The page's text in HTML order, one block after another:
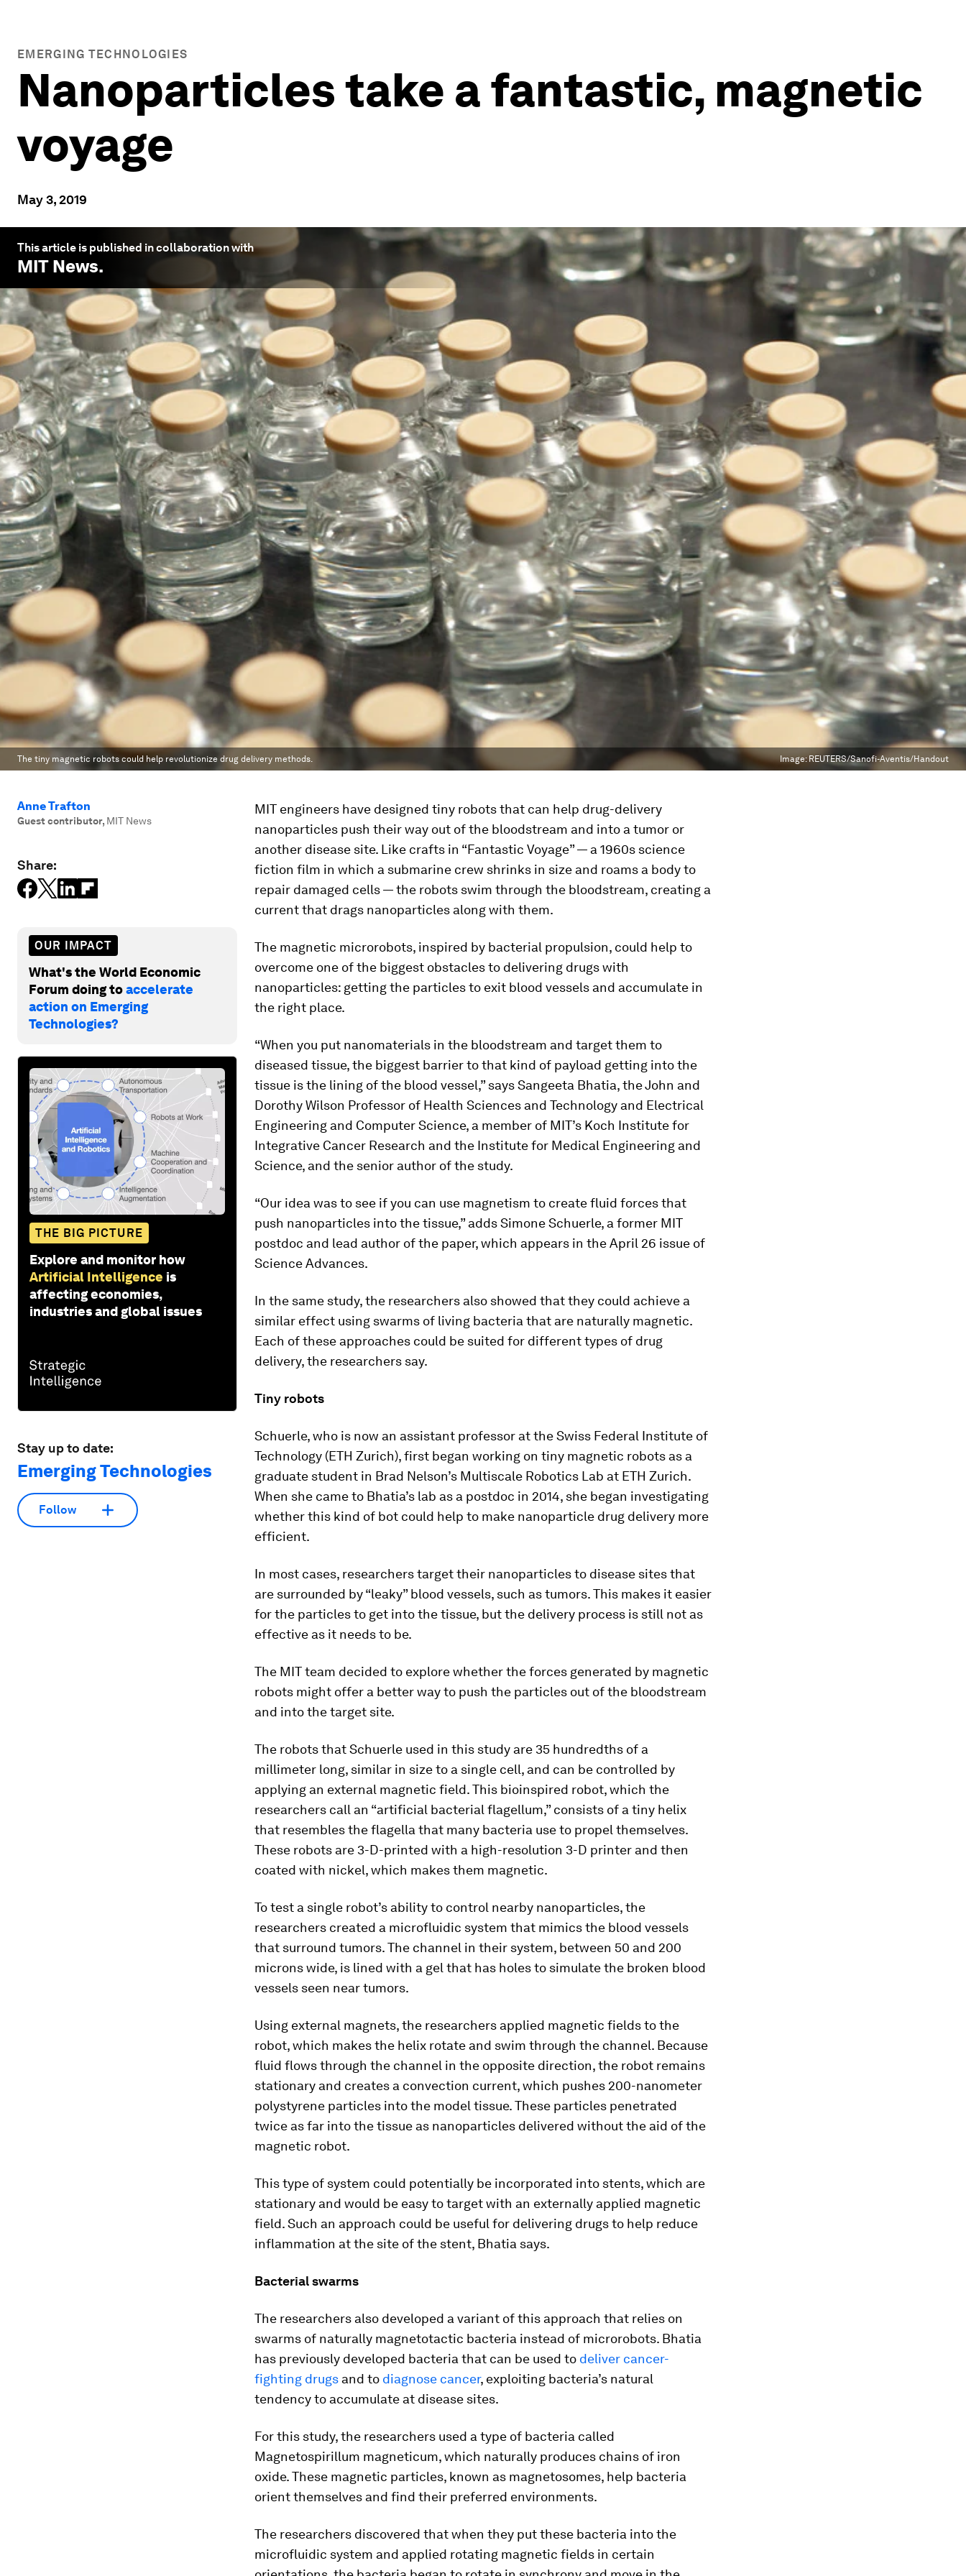
EMERGING TECHNOLOGIES
Nanoparticles take a fantastic, magnetic
voyage
May 3, 2019
This article is published in collaboration with
MIT News.
The tiny magnetic robots could help revolutionize drug delivery methods. Image:REUTERS/Sanofi-Aventis/Handout
Anne Trafton
Guest contributor, MIT News
Share:
OUR IMPACT
What's the World Economic
Forum doing toaccelerate
action on Emerging
Technologies?
THE BIG PICTURE
Explore and monitor how
Artificial Intelligence is
affecting economies,
industries and global issues
Stay up to date:
Emerging Technologies
Follow
MIT engineers have designed tiny robots that can help drug-delivery
nanoparticles push their way out of the bloodstream and into a tumor or
another disease site. Like crafts in “Fantastic Voyage” — a 1960s science
fiction film in which a submarine crew shrinks in size and roams a body to
repair damaged cells — the robots swim through the bloodstream, creating a
current that drags nanoparticles along with them.
The magnetic microrobots, inspired by bacterial propulsion, could help to
overcome one of the biggest obstacles to delivering drugs with
nanoparticles: getting the particles to exit blood vessels and accumulate in
the right place.
“When you put nanomaterials in the bloodstream and target them to
diseased tissue, the biggest barrier to that kind of payload getting into the
tissue is the lining of the blood vessel,” says Sangeeta Bhatia, the John and
Dorothy Wilson Professor of Health Sciences and Technology and Electrical
Engineering and Computer Science, a member of MIT’s Koch Institute for
Integrative Cancer Research and the Institute for Medical Engineering and
Science, and the senior author of the study.
“Our idea was to see if you can use magnetism to create fluid forces that
push nanoparticles into the tissue,” adds Simone Schuerle, a former MIT
postdoc and lead author of the paper, which appears in the April 26 issue of
Science Advances.
In the same study, the researchers also showed that they could achieve a
similar effect using swarms of living bacteria that are naturally magnetic.
Each of these approaches could be suited for different types of drug
delivery, the researchers say.
Tiny robots
Schuerle, who is now an assistant professor at the Swiss Federal Institute of
Technology (ETH Zurich), first began working on tiny magnetic robots as a
graduate student in Brad Nelson’s Multiscale Robotics Lab at ETH Zurich.
When she came to Bhatia’s lab as a postdoc in 2014, she began investigating
whether this kind of bot could help to make nanoparticle drug delivery more
efficient.
In most cases, researchers target their nanoparticles to disease sites that
are surrounded by “leaky” blood vessels, such as tumors. This makes it easier
for the particles to get into the tissue, but the delivery process is still not as
effective as it needs to be.
The MIT team decided to explore whether the forces generated by magnetic
robots might offer a better way to push the particles out of the bloodstream
and into the target site.
The robots that Schuerle used in this study are 35 hundredths of a
millimeter long, similar in size to a single cell, and can be controlled by
applying an external magnetic field. This bioinspired robot, which the
researchers call an “artificial bacterial flagellum,” consists of a tiny helix
that resembles the flagella that many bacteria use to propel themselves.
These robots are 3-D-printed with a high-resolution 3-D printer and then
coated with nickel, which makes them magnetic.
To test a single robot’s ability to control nearby nanoparticles, the
researchers created a microfluidic system that mimics the blood vessels
that surround tumors. The channel in their system, between 50 and 200
microns wide, is lined with a gel that has holes to simulate the broken blood
vessels seen near tumors.
Using external magnets, the researchers applied magnetic fields to the
robot, which makes the helix rotate and swim through the channel. Because
fluid flows through the channel in the opposite direction, the robot remains
stationary and creates a convection current, which pushes 200-nanometer
polystyrene particles into the model tissue. These particles penetrated
twice as far into the tissue as nanoparticles delivered without the aid of the
magnetic robot.
This type of system could potentially be incorporated into stents, which are
stationary and would be easy to target with an externally applied magnetic
field. Such an approach could be useful for delivering drugs to help reduce
inflammation at the site of the stent, Bhatia says.
Bacterial swarms
The researchers also developed a variant of this approach that relies on
swarms of naturally magnetotactic bacteria instead of microrobots. Bhatia
has previously developed bacteria that can be used to deliver cancer-
fighting drugs and to diagnose cancer, exploiting bacteria’s natural
tendency to accumulate at disease sites.
For this study, the researchers used a type of bacteria called
Magnetospirillum magneticum, which naturally produces chains of iron
oxide. These magnetic particles, known as magnetosomes, help bacteria
orient themselves and find their preferred environments.
The researchers discovered that when they put these bacteria into the
microfluidic system and applied rotating magnetic fields in certain